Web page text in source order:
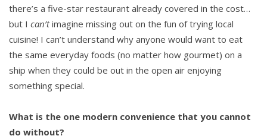
there’s a five-star restaurant already covered in the cost…
but I can’timagine missing out on the fun of trying local
cuisine! I can’t understand why anyone would want to eat
the same everyday foods (no matter how gourmet) on a
ship when they could be out in the open air enjoying
something special.
What is the one modern convenience that you cannot
do without?